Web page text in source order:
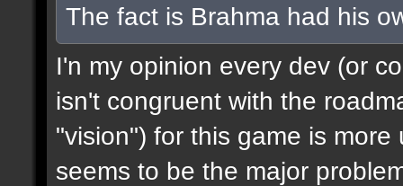
The fact is Brahma had his
I'n my opinion every dev (or
isn't congruent with the
"vision") for this game is
seems to be the major